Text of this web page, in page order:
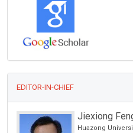
EDITOR-IN-CHIEF
Jiexiong
Huazong